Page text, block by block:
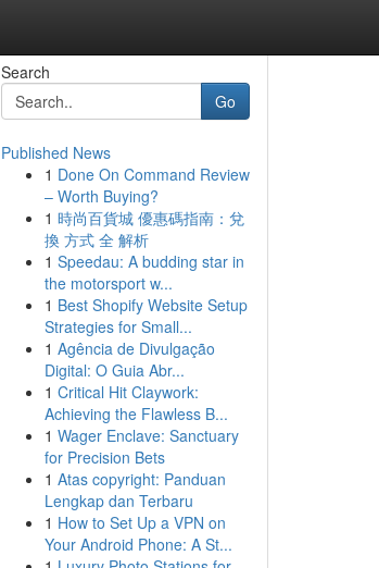
Search
Go
Published News
1 Done On Command Review
– Worth Buying?
1 時尚百貨城 優惠碼指南：兌
換 方式 全 解析
1 Speedau: A budding star in
the motorsport w...
1 Best Shopify Website Setup
Strategies for Small...
1 Agência de Divulgação
Digital: O Guia Abr...
1 Critical Hit Claywork:
Achieving the Flawless B...
1 Wager Enclave: Sanctuary
for Precision Bets
1 Atas copyright: Panduan
Lengkap dan Terbaru
1 How to Set Up a VPN on
Your Android Phone: A St...